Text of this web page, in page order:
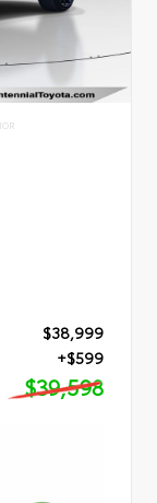
$38,999
+$599
$39,598